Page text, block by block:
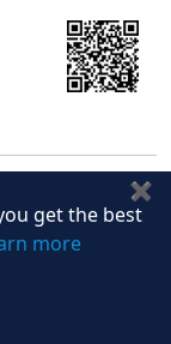
get the best
more
✖